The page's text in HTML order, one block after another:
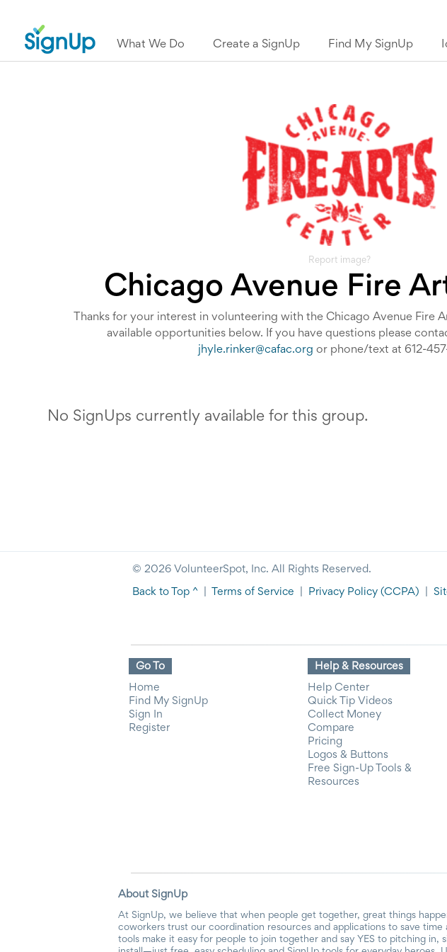
What We Do Create a SignUp Find My SignUp
Report image?
Chicago Avenue Fire
Thanks for your interest in volunteering with the Chicago Avenue Fire
available opportunities below. If you have questions please
jhyle.rinker@cafac.org or phone/text at 612-
No SignUps currently available for this group.
© 2026 VolunteerSpot, Inc. All Rights Reserved.
Back to Top ^ Terms of Service Privacy Policy (CCPA)
Go To
Home
Find My SignUp
Sign In
Register
Help & Resources
Help Center
Quick Tip Videos
Collect Money
Compare
Pricing
Logos & Buttons
Free Sign-Up Tools &
Resources
About SignUp
At SignUp, we believe that when people get together, great things
coworkers trust our coordination resources and applications to save
tools make it easy for people to join together and say YES to pitching